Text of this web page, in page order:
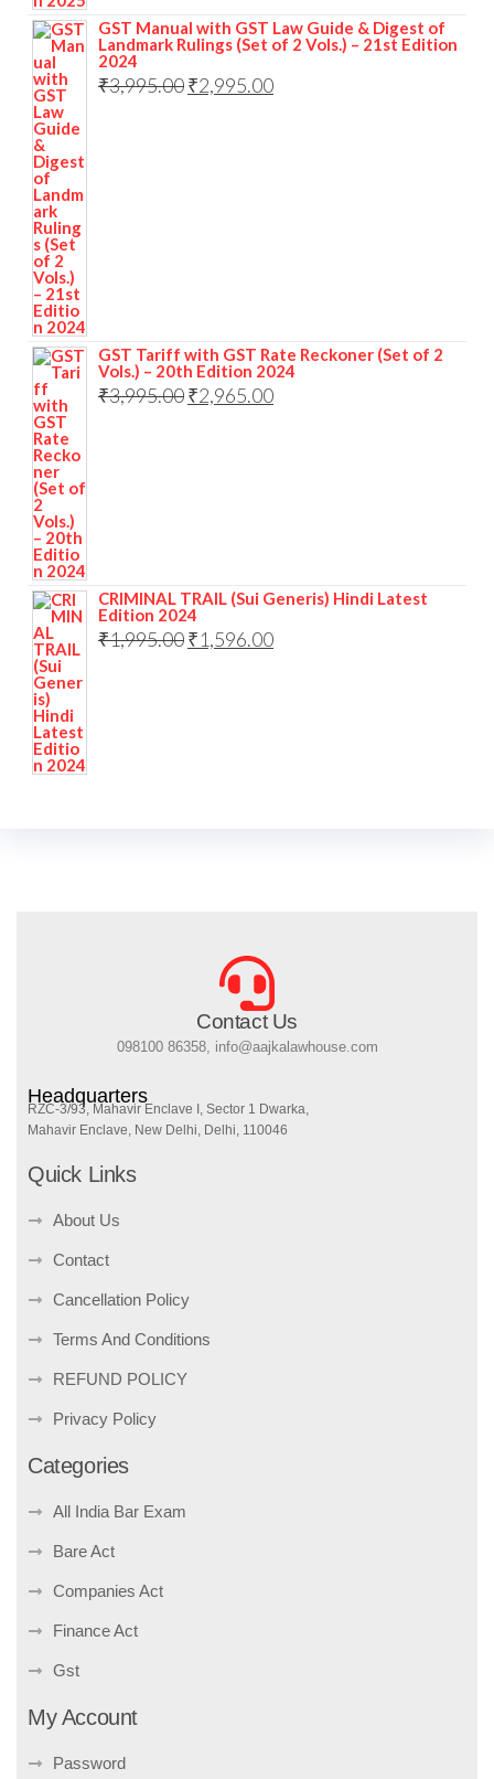
GST Manual with GST Law Guide & Digest of
Landmark Rulings (Set of 2 Vols.) – 21st Edition
2024
₹3,995.00₹2,995.00
GST Tariff with GST Rate Reckoner (Set of 2
Vols.) – 20th Edition 2024
₹3,995.00₹2,965.00
CRIMINAL TRAIL (Sui Generis) Hindi Latest
Edition 2024
₹1,995.00₹1,596.00
Contact Us
098100 86358, info@aajkalawhouse.com
Headquarters
RZC-3/93, Mahavir Enclave I, Sector 1 Dwarka,
Mahavir Enclave, New Delhi, Delhi, 110046
Quick Links
About Us
Contact
Cancellation Policy
Terms And Conditions
REFUND POLICY
Privacy Policy
Categories
All India Bar Exam
Bare Act
Companies Act
Finance Act
Gst
My Account
Password